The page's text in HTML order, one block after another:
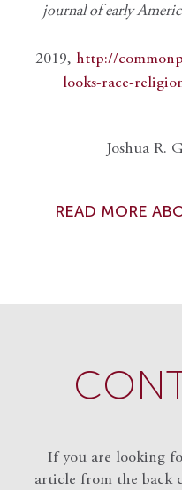
journal of early
2019, http://
looks-race-
Joshua R.
READ MORE
If you are looking
article from the back